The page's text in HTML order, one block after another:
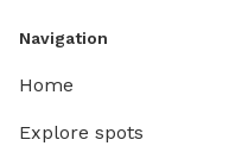
Navigation
Home
Explore spots